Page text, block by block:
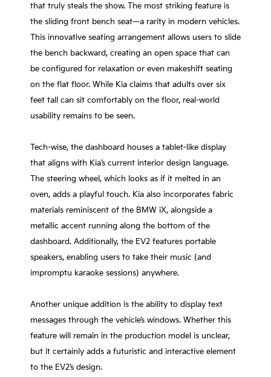
that truly steals the show. The most striking feature is
the sliding front bench seat—a rarity in modern vehicles.
This innovative seating arrangement allows users to slide
the bench backward, creating an open space that can
be configured for relaxation or even makeshift seating
on the flat floor. While Kia claims that adults over six
feet tall can sit comfortably on the floor, real-world
usability remains to be seen.
Tech-wise, the dashboard houses a tablet-like display
that aligns with Kia’s current interior design language.
The steering wheel, which looks as if it melted in an
oven, adds a playful touch. Kia also incorporates fabric
materials reminiscent of the BMW iX, alongside a
metallic accent running along the bottom of the
dashboard. Additionally, the EV2 features portable
speakers, enabling users to take their music (and
impromptu karaoke sessions) anywhere.
Another unique addition is the ability to display text
messages through the vehicle’s windows. Whether this
feature will remain in the production model is unclear,
but it certainly adds a futuristic and interactive element
to the EV2’s design.